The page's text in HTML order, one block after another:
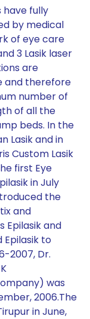
fully
by medical
of eye care
3 Lasik laser
are
and therefore
number of
of all the
beds. In the
Lasik and in
Custom Lasik
first Eye
in July
the
and
Epilasik and
Epilasik to
2007, Dr.
was
2006.The
in June,